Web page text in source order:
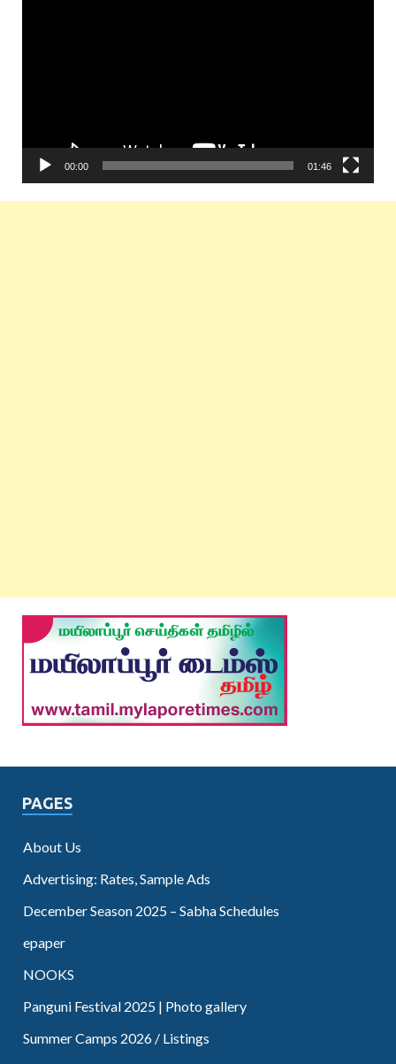
00:00 01:46
PAGES
About Us
Advertising: Rates, Sample Ads
December Season 2025 – Sabha Schedules
epaper
NOOKS
Panguni Festival 2025 | Photo gallery
Summer Camps 2026 / Listings